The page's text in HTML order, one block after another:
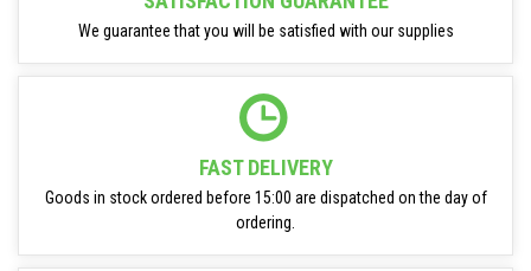
We guarantee that you will be satisfied with our supplies
FAST DELIVERY
Goods in stock ordered before 15:00 are dispatched on the day of
ordering.